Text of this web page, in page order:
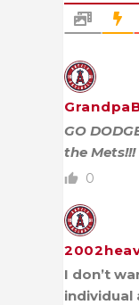
GO
the Mets!!!
0
I don’t
individual